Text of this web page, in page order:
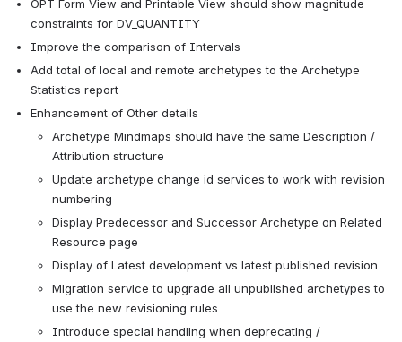
OPT Form View and Printable View should show magnitude
constraints for DV_QUANTITY
Improve the comparison of Intervals
Add total of local and remote archetypes to the Archetype
Statistics report
Enhancement of Other details
Archetype Mindmaps should have the same Description /
Attribution structure
Update archetype change id services to work with revision
numbering
Display Predecessor and Successor Archetype on Related
Resource page
Display of Latest development vs latest published revision
Migration service to upgrade all unpublished archetypes to
use the new revisioning rules
Introduce special handling when deprecating /